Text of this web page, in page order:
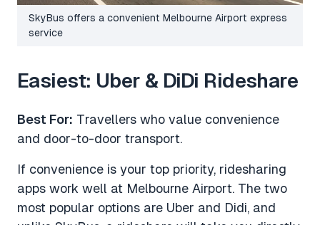
SkyBus offers a convenient Melbourne Airport express
service
Easiest: Uber & DiDi Rideshare
Best For: Travellers who value convenience
and door-to-door transport.
If convenience is your top priority, ridesharing
apps work well at Melbourne Airport. The two
most popular options are Uber and Didi, and